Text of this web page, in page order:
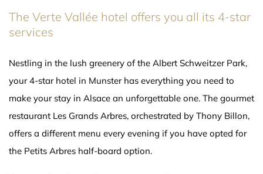
The Verte Vallée hotel offers you all its 4-star
services
Nestling in the lush greenery of the Albert Schweitzer Park,
your 4-star hotel in Munster has everything you need to
make your stay in Alsace an unforgettable one. The gourmet
restaurant Les Grands Arbres, orchestrated by Thony Billon,
offers a different menu every evening if you have opted for
the Petits Arbres half-board option.